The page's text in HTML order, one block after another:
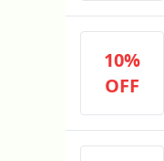
10%
OFF